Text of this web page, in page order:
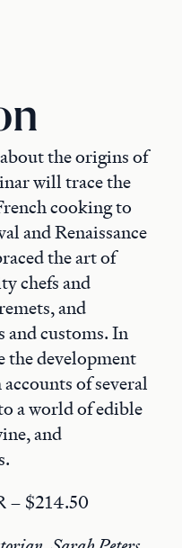
the origins of
will trace the
cooking to
and Renaissance
the art of
chefs and
and
and customs. In
the development
of several
a world of edible
and
– $214.50